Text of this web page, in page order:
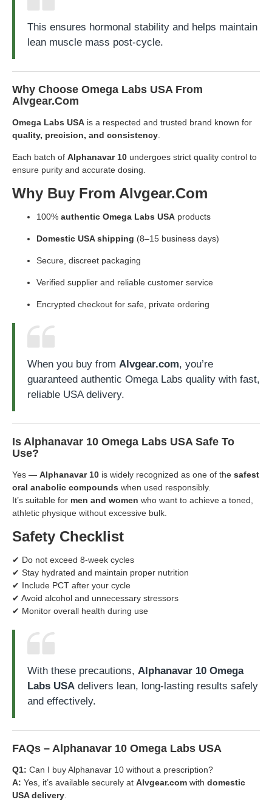
This ensures hormonal stability and helps maintain
lean muscle mass post-cycle.
Why Choose Omega Labs USA From
Alvgear.com
Omega Labs USA is a respected and trusted brand known for
quality, precision, and consistency
Each batch of Alphanavar 10 undergoes strict quality control to
ensure purity and accurate dosing.
Why Buy From Alvgear.com
100% authentic Omega Labs USA products
Domestic USA shipping (8–15 business days)
Secure, discreet packaging
Verified supplier and reliable customer service
Encrypted checkout for safe, private ordering
When you buy from Alvgear.com, you’re
guaranteed authentic Omega Labs quality with fast,
reliable USA delivery.
Is Alphanavar 10 Omega Labs USA Safe To
Use?
Yes — Alphanavar 10 is widely recognized as one of the safest
oral anabolic compounds when used responsibly.
It’s suitable for men and women who want to achieve a toned,
athletic physique without excessive bulk.
Safety Checklist
✔ Do not exceed 8-week cycles
✔ Stay hydrated and maintain proper nutrition
✔ Include PCT after your cycle
✔ Avoid alcohol and unnecessary stressors
✔ Monitor overall health during use
With these precautions, Alphanavar 10 Omega
Labs USA delivers lean, long-lasting results safely
and effectively.
FAQs – Alphanavar 10 Omega Labs USA
Q1: Can I buy Alphanavar 10 without a prescription?
A: Yes, it’s available securely at Alvgear.com with domestic
USA delivery